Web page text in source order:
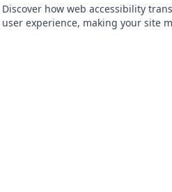
Discover how web accessibility
user experience, making your site